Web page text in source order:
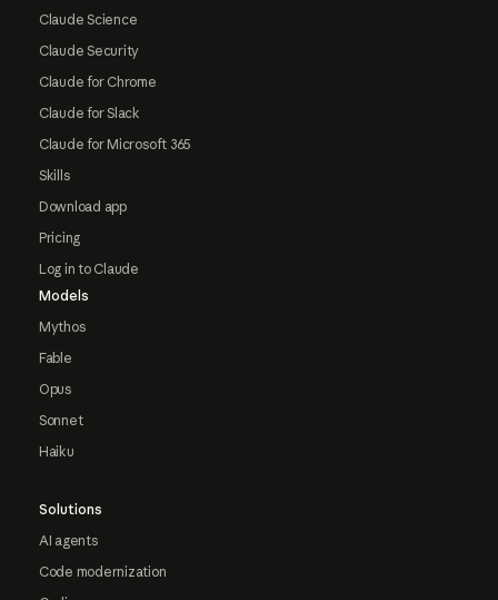
Claude Science
Claude Security
Claude for Chrome
Claude for Slack
Claude for Microsoft 365
Skills
Download app
Pricing
Log in to Claude
Models
Mythos
Fable
Opus
Sonnet
Haiku
Solutions
AI agents
Code modernization